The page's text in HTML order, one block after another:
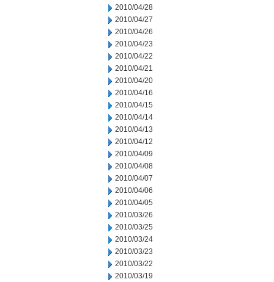
2010/04/28
2010/04/27
2010/04/26
2010/04/23
2010/04/22
2010/04/21
2010/04/20
2010/04/16
2010/04/15
2010/04/14
2010/04/13
2010/04/12
2010/04/09
2010/04/08
2010/04/07
2010/04/06
2010/04/05
2010/03/26
2010/03/25
2010/03/24
2010/03/23
2010/03/22
2010/03/19